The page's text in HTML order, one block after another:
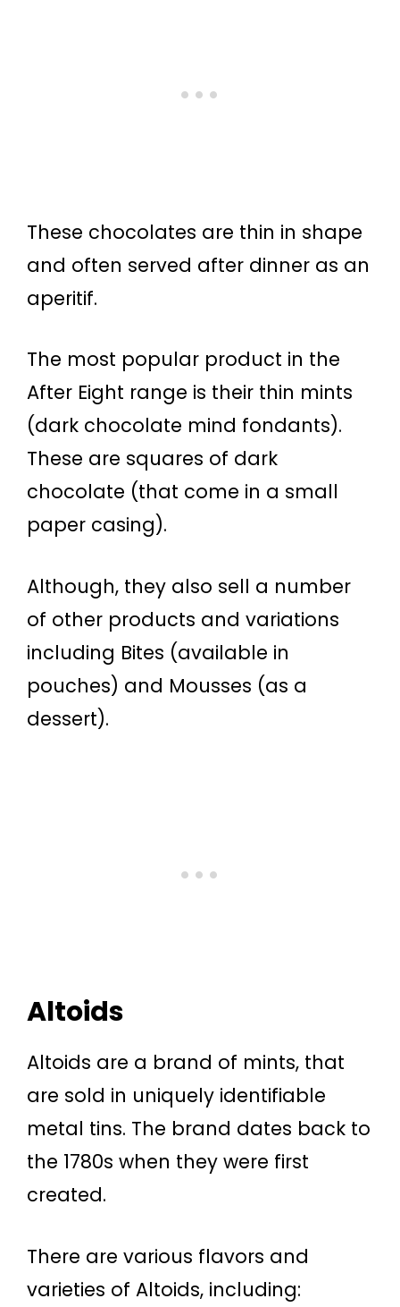
These chocolates are thin in shape
and often served after dinner as an
aperitif.
The most popular product in the
After Eight range is their thin mints
(dark chocolate mind fondants).
These are squares of dark
chocolate (that come in a small
paper casing).
Although, they also sell a number
of other products and variations
including Bites (available in
pouches) and Mousses (as a
dessert).
Altoids
Altoids are a brand of mints, that
are sold in uniquely identifiable
metal tins. The brand dates back to
the 1780s when they were first
created.
There are various flavors and
varieties of Altoids, including: